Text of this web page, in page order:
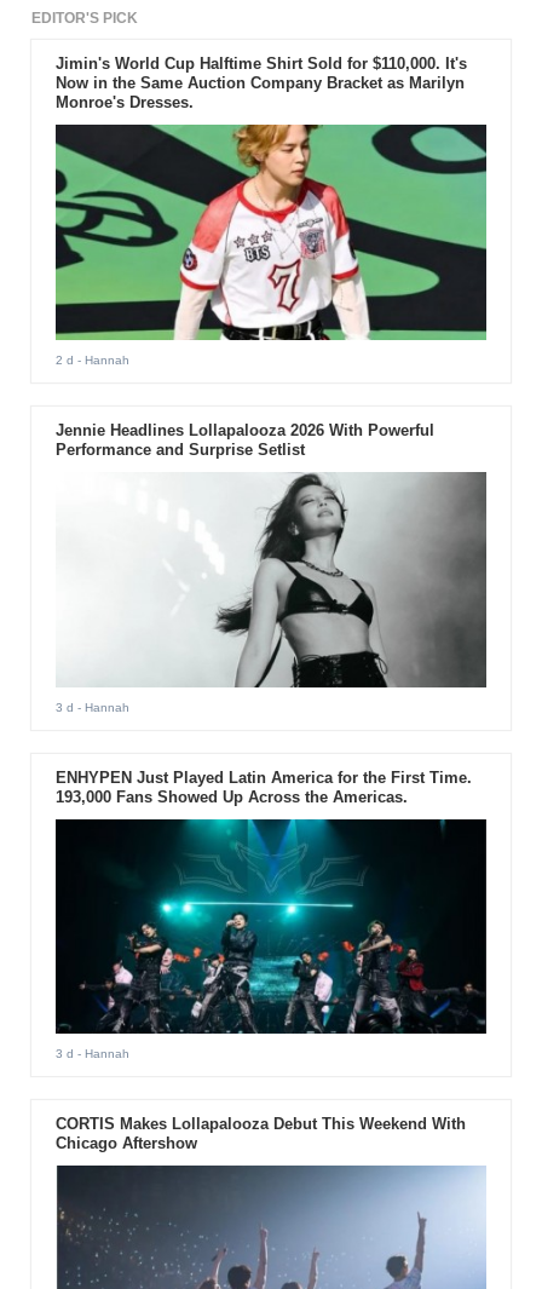
EDITOR'S PICK
Jimin's World Cup Halftime Shirt Sold for $110,000. It's
Now in the Same Auction Company Bracket as Marilyn
Monroe's Dresses.
2 d - Hannah
Jennie Headlines Lollapalooza 2026 With Powerful
Performance and Surprise Setlist
3 d - Hannah
ENHYPEN Just Played Latin America for the First Time.
193,000 Fans Showed Up Across the Americas.
3 d - Hannah
CORTIS Makes Lollapalooza Debut This Weekend With
Chicago Aftershow